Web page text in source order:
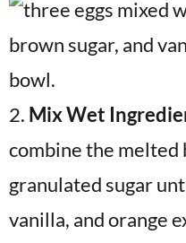
2. Mix Wet
combine the melted
granulated sugar
vanilla, and orange